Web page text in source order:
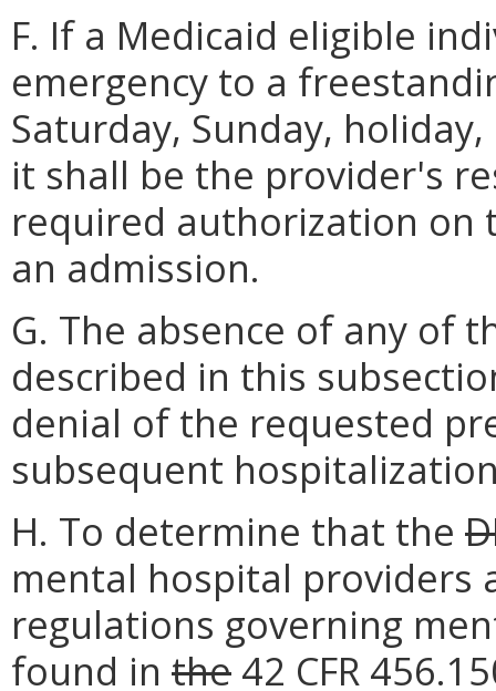
F. If a Medicaid eligible
emergency to a
Saturday, Sunday,
it shall be the provider's
required authorization on
an admission.
G. The absence of any of
described in this
denial of the requested
subsequent
H. To determine that the
mental hospital providers
regulations governing
found in the 42 CFR